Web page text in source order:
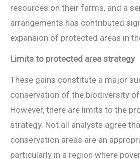
resources on their farms, and a
arrangements has contributed
expansion of protected areas in
Limits to protected area strategy
These gains constitute a major
conservation of the biodiversity of
However, there are limits to the
strategy. Not all analysts agree
conservation areas are an
particularly in a region where